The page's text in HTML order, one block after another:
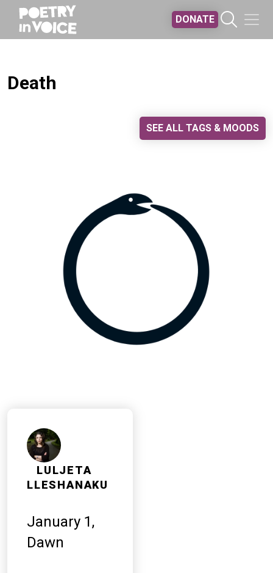
DONATE
Death
SEE ALL TAGS & MOODS
LULJETA
LLESHANAKU
January 1,
Dawn